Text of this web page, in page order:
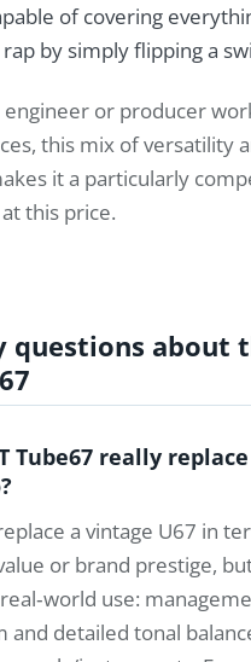
of covering
by simply flipping a
engineer or producer
this mix of versatility
it a particularly
this price.
questions about
Tube67 really
a vintage U67 in
or brand prestige,
use:
and detailed tonal